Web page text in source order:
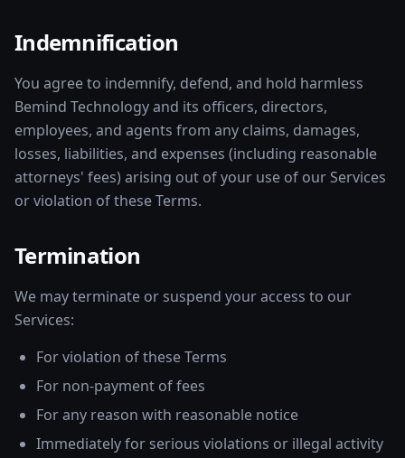
Indemnification
You agree to indemnify, defend, and hold harmless
Bemind Technology and its officers, directors,
employees, and agents from any claims, damages,
losses, liabilities, and expenses (including reasonable
attorneys' fees) arising out of your use of our Services
or violation of these Terms.
Termination
We may terminate or suspend your access to our
Services:
For violation of these Terms
For non-payment of fees
For any reason with reasonable notice
Immediately for serious violations or illegal activity